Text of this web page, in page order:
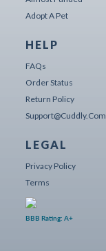
Adopt A Pet
HELP
FAQs
Order Status
Return Policy
Support@cuddly.com
LEGAL
Privacy Policy
Terms
BBB Rating: A+